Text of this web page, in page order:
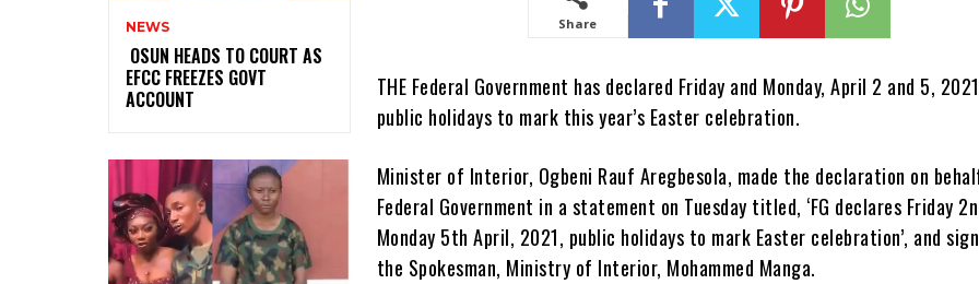
NEWS
‎ ‎OSUN HEADS TO COURT AS
EFCC FREEZES GOVT
ACCOUNT
Share
THE Federal Government has declared Friday and Monday, April 2 and 5,
public holidays to mark this year’s Easter celebration.
Minister of Interior, Ogbeni Rauf Aregbesola, made the declaration on
Federal Government in a statement on Tuesday titled, ‘FG declares Friday
Monday 5th April, 2021, public holidays to mark Easter celebration’, and
the Spokesman, Ministry of Interior, Mohammed Manga.